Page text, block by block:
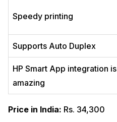
Speedy printing
Supports Auto Duplex
HP Smart App integration is
amazing
Price in India: Rs. 34,300